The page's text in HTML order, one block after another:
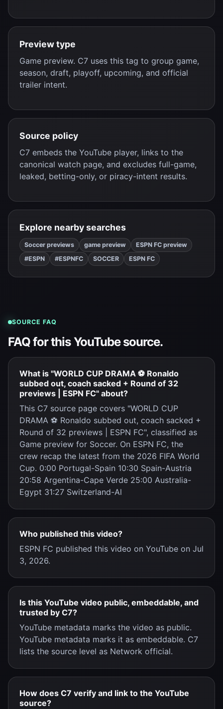
Preview type
Game preview. C7 uses this tag to group game,
season, draft, playoff, upcoming, and official
trailer intent.
Source policy
C7 embeds the YouTube player, links to the
canonical watch page, and excludes full-game,
leaked, betting-only, or piracy-intent results.
Explore nearby searches
Soccer previews game preview
ESPN FC preview
#ESPN
#ESPNFC SOCCER ESPN FC
SOURCE FAQ
FAQ for this YouTube source.
What is "WORLD CUP DRAMA ⚽ Ronaldo
subbed out, coach sacked + Round of 32
previews | ESPN FC" about?
This C7 source page covers "WORLD CUP
DRAMA ⚽ Ronaldo subbed out, coach sacked +
Round of 32 previews | ESPN FC", classified as
Game preview for Soccer. On ESPN FC, the
crew recap the latest from the 2026 FIFA World
Cup. 0:00 Portugal-Spain 10:30 Spain-Austria
20:58 Argentina-Cape Verde 25:00 Australia-
Egypt 31:27 Switzerland-Al
Who published this video?
ESPN FC published this video on YouTube on Jul
3, 2026.
Is this YouTube video public, embeddable, and
trusted by C7?
YouTube metadata marks the video as public.
YouTube metadata marks it as embeddable. C7
lists the source level as Network official.
How does C7 verify and link to the YouTube
source?